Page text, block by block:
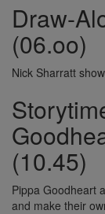
Draw-
(06.oo)
Nick Sharratt
(10.45)
Pippa Goodheart
and make their